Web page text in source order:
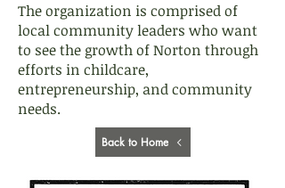
The organization is comprised of
local community leaders who want
to see the growth of Norton through
efforts in childcare,
entrepreneurship, and community
needs.
Back to Home